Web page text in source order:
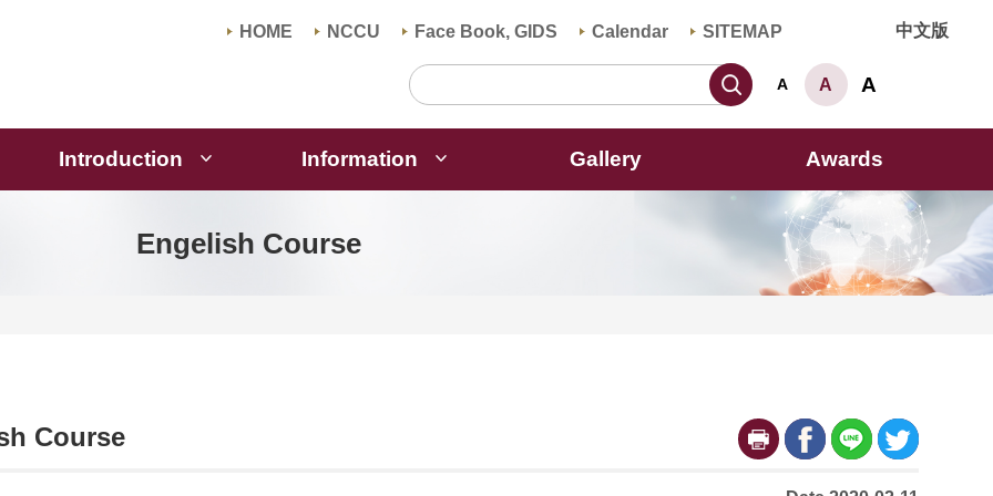
HOME
NCCU Face Book, GIDS Calendar SITEMAP 中文版
Search
A A A
Introduction Information Gallery Awards
Engelish Course
Course